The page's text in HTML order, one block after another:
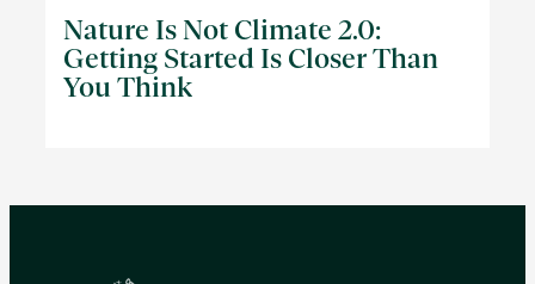
Nature Is Not Climate 2.0:
Getting Started Is Closer Than
You Think